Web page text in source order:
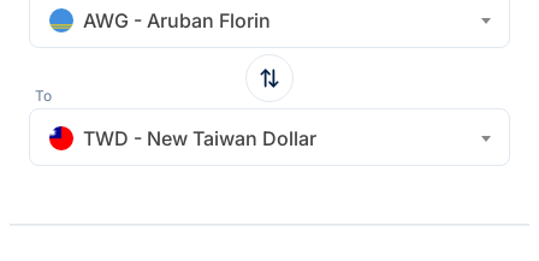
AWG - Aruban Florin
To
TWD - New Taiwan Dollar